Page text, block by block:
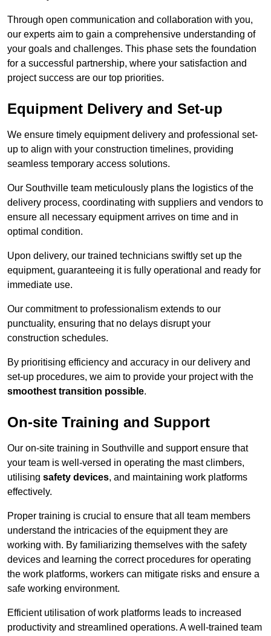
Through open communication and collaboration with you,
our experts aim to gain a comprehensive understanding of
your goals and challenges. This phase sets the foundation
for a successful partnership, where your satisfaction and
project success are our top priorities.
Equipment Delivery and Set-up
We ensure timely equipment delivery and professional set-
up to align with your construction timelines, providing
seamless temporary access solutions.
Our Southville team meticulously plans the logistics of the
delivery process, coordinating with suppliers and vendors to
ensure all necessary equipment arrives on time and in
optimal condition.
Upon delivery, our trained technicians swiftly set up the
equipment, guaranteeing it is fully operational and ready for
immediate use.
Our commitment to professionalism extends to our
punctuality, ensuring that no delays disrupt your
construction schedules.
By prioritising efficiency and accuracy in our delivery and
set-up procedures, we aim to provide your project with the
smoothest transition possible.
On-site Training and Support
Our on-site training in Southville and support ensure that
your team is well-versed in operating the mast climbers,
utilising safety devices, and maintaining work platforms
effectively.
Proper training is crucial to ensure that all team members
understand the intricacies of the equipment they are
working with. By familiarizing themselves with the safety
devices and learning the correct procedures for operating
the work platforms, workers can mitigate risks and ensure a
safe working environment.
Efficient utilisation of work platforms leads to increased
productivity and streamlined operations. A well-trained team